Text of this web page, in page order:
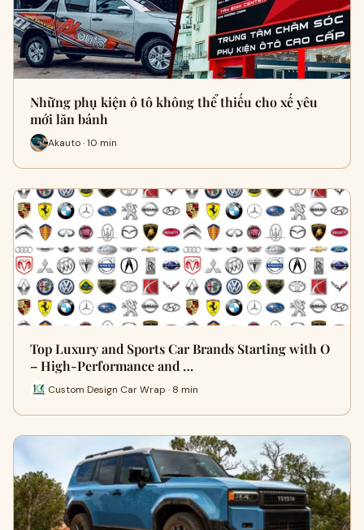
Những phụ kiện ô tô không thể thiếu cho xế yêu
mới lăn bánh
Akauto · 10 min
Top Luxury and Sports Car Brands Starting with O
– High-Performance and …
Custom Design Car Wrap · 8 min